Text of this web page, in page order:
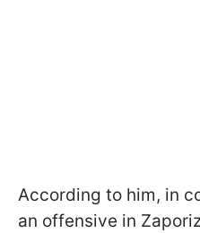
According to him, in
an offensive in